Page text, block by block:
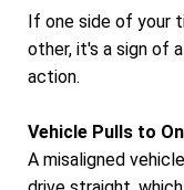
If one side of your
other, it's a sign of
action.
Vehicle Pulls to
A misaligned